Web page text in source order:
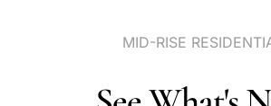
MID-RISE